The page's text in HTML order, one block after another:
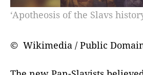
‘Apotheosis of the Slavs
© Wikimedia / Public